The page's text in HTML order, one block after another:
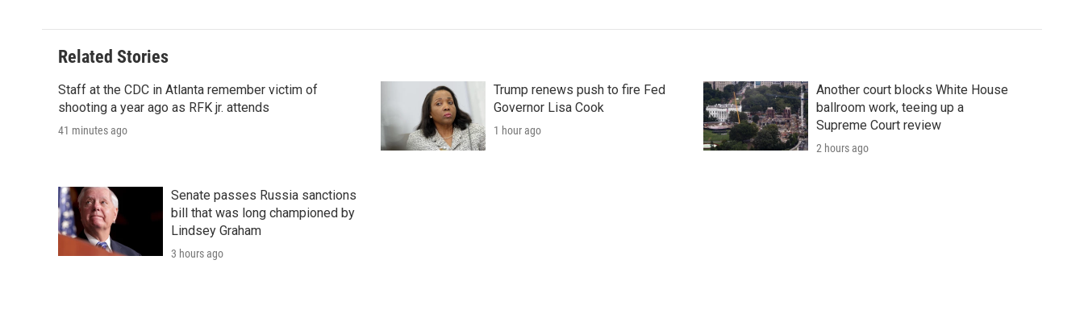
Related Stories
Staff at the CDC in Atlanta remember victim of
shooting a year ago as RFK jr. attends
41 minutes ago
Trump renews push to fire Fed
Governor Lisa Cook
1 hour ago
Another court blocks White House
ballroom work, teeing up a
Supreme Court review
2 hours ago
Senate passes Russia sanctions
bill that was long championed by
Lindsey Graham
3 hours ago